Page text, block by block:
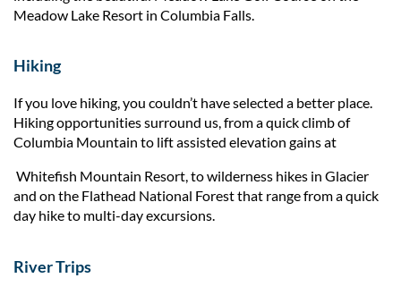
Meadow Lake Resort in Columbia Falls.
Hiking
If you love hiking, you couldn’t have selected a better place.
Hiking opportunities surround us, from a quick climb of
Columbia Mountain to lift assisted elevation gains at
Whitefish Mountain Resort, to wilderness hikes in Glacier
and on the Flathead National Forest that range from a quick
day hike to multi-day excursions.
River Trips